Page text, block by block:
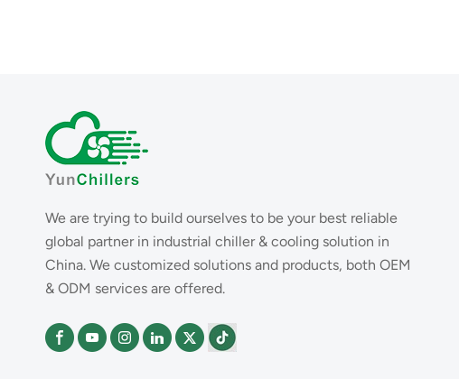
We are trying to build ourselves to be your best reliable
global partner in industrial chiller & cooling solution in
China. We customized solutions and products, both OEM
& ODM services are offered.